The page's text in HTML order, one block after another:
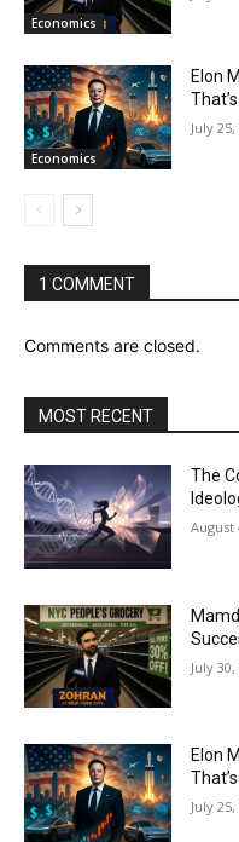
Economics
Economics
Elon
July
1 COMMENT
Comments are closed.
MOST RECENT
The
August
July
Elon
July